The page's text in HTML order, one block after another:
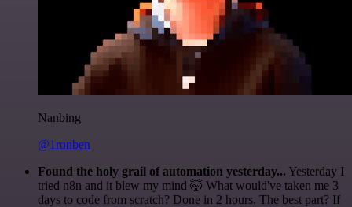
Nanbing
@1ronben
Found the holy grail of automation yesterday... Yesterday I
tried n8n and it blew my mind 🤯 What would've taken me 3
days to code from scratch? Done in 2 hours. The best part? If